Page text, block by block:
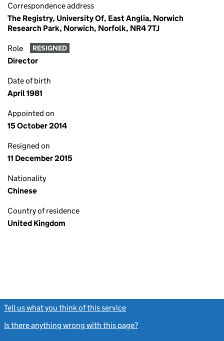
Correspondence address
The Registry, University Of, East Anglia, Norwich
Research Park, Norwich, Norfolk, NR4 7TJ
Role RESIGNED
Director
Date of birth
April 1981
Appointed on
15 October 2014
Resigned on
11 December 2015
Nationality
Chinese
Country of residence
United Kingdom
Tell us what you think of this service
Is there anything wrong with this page?